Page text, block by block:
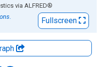
via ALFRED®
Fullscreen